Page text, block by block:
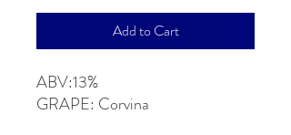
Add to Cart
ABV:13%
GRAPE: Corvina